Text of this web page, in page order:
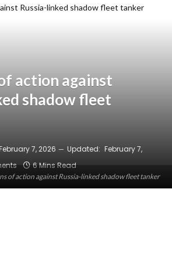
of action against Russia-linked shadow fleet tanker
action against
shadow fleet
February 7, 2026 Updated: February 7,
6 Mins Read